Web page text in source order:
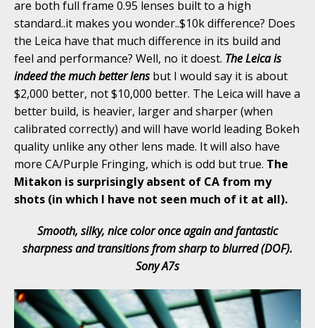
are both full frame 0.95 lenses built to a high
standard..it makes you wonder..$10k difference? Does
the Leica have that much difference in its build and
feel and performance? Well, no it doest. The Leica is
indeed the much better lensbut I would say it is about
$2,000 better, not $10,000 better. The Leica will have a
better build, is heavier, larger and sharper (when
calibrated correctly) and will have world leading Bokeh
quality unlike any other lens made. It will also have
more CA/Purple Fringing, which is odd but true. The
Mitakon is surprisingly absent of CA from my
shots (in which I have not seen much of it at all).
Smooth, silky, nice color once again and fantastic
sharpness and transitions from sharp to blurred (DOF).
Sony A7s